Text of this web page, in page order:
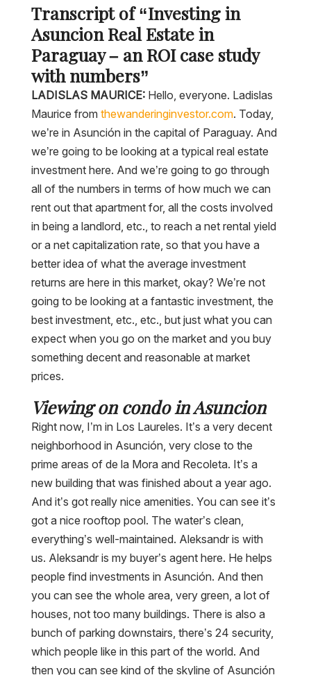
Transcript of “Investing in
Asuncion Real Estate in
Paraguay – an ROI case study
with numbers”
LADISLAS MAURICE:Hello, everyone. Ladislas
Maurice from thewanderinginvestor.com. Today,
we’re in Asunción in the capital of Paraguay. And
we’re going to be looking at a typical real estate
investment here. And we’re going to go through
all of the numbers in terms of how much we can
rent out that apartment for, all the costs involved
in being a landlord, etc., to reach a net rental yield
or a net capitalization rate, so that you have a
better idea of what the average investment
returns are here in this market, okay? We’re not
going to be looking at a fantastic investment, the
best investment, etc., etc., but just what you can
expect when you go on the market and you buy
something decent and reasonable at market
prices.
Viewing on condo in Asuncion
Right now, I’m in Los Laureles. It’s a very decent
neighborhood in Asunción, very close to the
prime areas of de la Mora and Recoleta. It’s a
new building that was finished about a year ago.
And it’s got really nice amenities. You can see it’s
got a nice rooftop pool. The water’s clean,
everything’s well-maintained. Aleksandr is with
us. Aleksandr is my buyer’s agent here. He helps
people find investments in Asunción. And then
you can see the whole area, very green, a lot of
houses, not too many buildings. There is also a
bunch of parking downstairs, there’s 24 security,
which people like in this part of the world. And
then you can see kind of the skyline of Asunción